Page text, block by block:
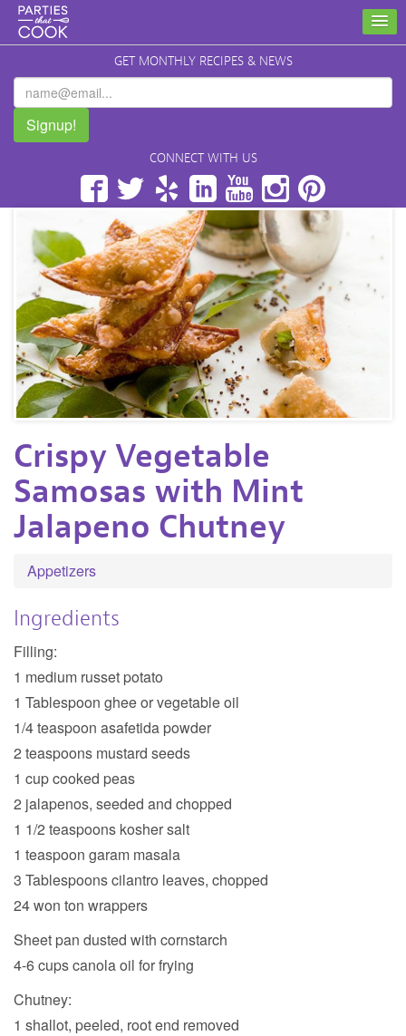
GET MONTHLY RECIPES & NEWS
Signup!
CONNECT WITH US
FacebookTwitterYelp LinkedInYouTubeInstagram
Crispy Vegetable
Samosas with Mint
Jalapeno Chutney
Appetizers
Ingredients
Filling:
1 medium russet potato
1 Tablespoon ghee or vegetable oil
1/4 teaspoon asafetida powder
2 teaspoons mustard seeds
1 cup cooked peas
2 jalapenos, seeded and chopped
1 1/2 teaspoons kosher salt
1 teaspoon garam masala
3 Tablespoons cilantro leaves, chopped
24 won ton wrappers
Sheet pan dusted with cornstarch
4-6 cups canola oil for frying
Chutney:
1 shallot, peeled, root end removed